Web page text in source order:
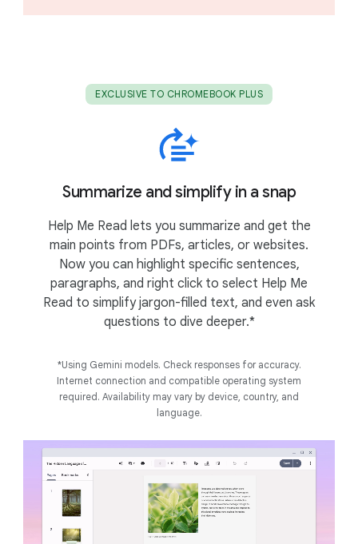
EXCLUSIVE TO CHROMEBOOK PLUS
Summarize and simplify in a snap
Help Me Read lets you summarize and get the
main points from PDFs, articles, or websites.
Now you can highlight specific sentences,
paragraphs, and right click to select Help Me
Read to simplify jargon-filled text, and even ask
questions to dive deeper.*
*Using Gemini models. Check responses for accuracy.
Internet connection and compatible operating system
required. Availability may vary by device, country, and
language.